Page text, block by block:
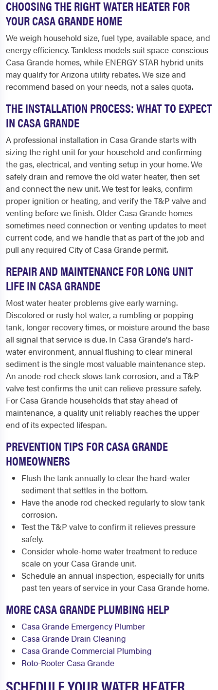
CHOOSING THE RIGHT WATER HEATER FOR
YOUR CASA GRANDE HOME
We weigh household size, fuel type, available space, and
energy efficiency. Tankless models suit space-conscious
Casa Grande homes, while ENERGY STAR hybrid units
may qualify for Arizona utility rebates. We size and
recommend based on your needs, not a sales quota.
THE INSTALLATION PROCESS: WHAT TO EXPECT
IN CASA GRANDE
A professional installation in Casa Grande starts with
sizing the right unit for your household and confirming
the gas, electrical, and venting setup in your home. We
safely drain and remove the old water heater, then set
and connect the new unit. We test for leaks, confirm
proper ignition or heating, and verify the T&P valve and
venting before we finish. Older Casa Grande homes
sometimes need connection or venting updates to meet
current code, and we handle that as part of the job and
pull any required City of Casa Grande permit.
REPAIR AND MAINTENANCE FOR LONG UNIT
LIFE IN CASA GRANDE
Most water heater problems give early warning.
Discolored or rusty hot water, a rumbling or popping
tank, longer recovery times, or moisture around the base
all signal that service is due. In Casa Grande's hard-
water environment, annual flushing to clear mineral
sediment is the single most valuable maintenance step.
An anode-rod check slows tank corrosion, and a T&P
valve test confirms the unit can relieve pressure safely.
For Casa Grande households that stay ahead of
maintenance, a quality unit reliably reaches the upper
end of its expected lifespan.
PREVENTION TIPS FOR CASA GRANDE
HOMEOWNERS
Flush the tank annually to clear the hard-water
sediment that settles in the bottom.
Have the anode rod checked regularly to slow tank
corrosion.
Test the T&P valve to confirm it relieves pressure
safely.
Consider whole-home water treatment to reduce
scale on your Casa Grande unit.
Schedule an annual inspection, especially for units
past ten years of service in your Casa Grande home.
MORE CASA GRANDE PLUMBING HELP
Casa Grande Emergency Plumber
Casa Grande Drain Cleaning
Casa Grande Commercial Plumbing
Roto-Rooter Casa Grande